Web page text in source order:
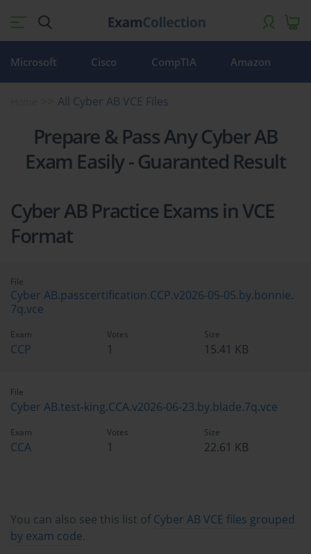
Microsoft Cisco CompTIA Amazon
All Cyber AB VCE Files
Prepare & Pass Any Cyber AB
Exam Easily - Guaranted Result
Cyber AB Practice Exams in VCE
Format
File
Cyber AB.passcertification.CCP.v2026-05-05.by.bonnie.
7q.vce
Exam
CCP
Votes
1
Size
15.41 KB
File
Cyber AB.test-king.CCA.v2026-06-23.by.blade.7q.vce
Exam
CCA
Votes
1
Size
22.61 KB
You can also see this list ofCyber AB VCE files grouped
by exam code.